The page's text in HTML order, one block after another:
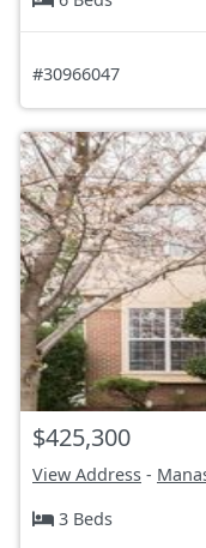
#30966047
$425,300
View Address -
3 Beds